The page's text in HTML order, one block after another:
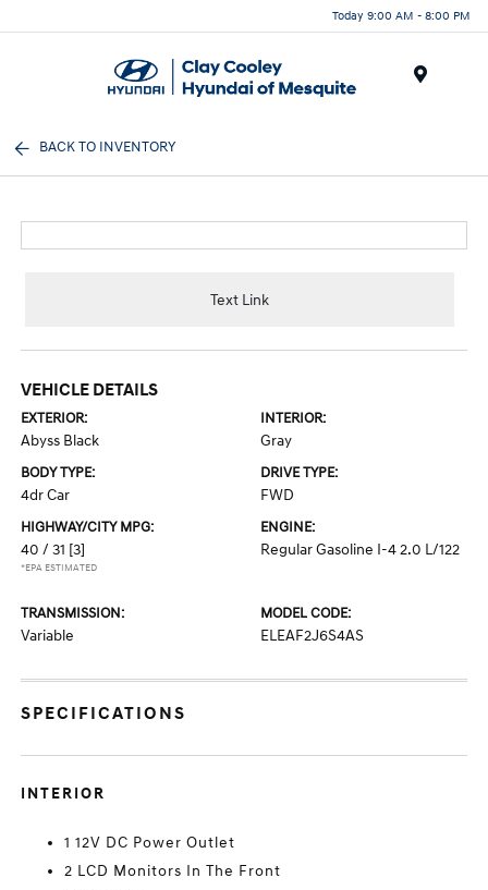
Today 9:00 AM - 8:00 PM
BACK TO INVENTORY
Text Link
VEHICLE DETAILS
EXTERIOR:
Abyss Black
INTERIOR:
Gray
BODY TYPE:
4dr Car
DRIVE TYPE:
FWD
HIGHWAY/CITY MPG:
40 / 31 [3]
*EPA ESTIMATED
ENGINE:
Regular Gasoline I-4 2.0 L/122
TRANSMISSION:
Variable
MODEL CODE:
ELEAF2J6S4AS
SPECIFICATIONS
INTERIOR
1 12V DC Power Outlet
2 LCD Monitors In The Front